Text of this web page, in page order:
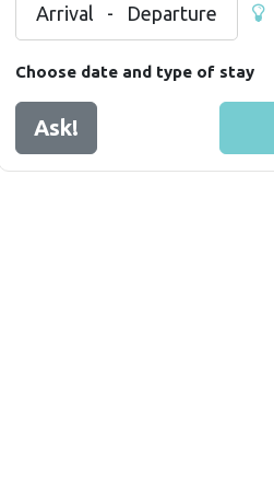
Arrival - Departure
Choose date and type of stay
Ask!